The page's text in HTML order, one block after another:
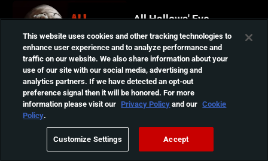
01:23:07
All Hallows' Eve
A maniacal killer clown
stalks a young woman
babysitting two teens on
Halloween night.
01:39:01
You Are Not Me
A young woman returns
that her parents have
replaced her with a stranger
in this dark and disturbing
This website uses cookies and other tracking technologies to
enhance user experience and to analyze performance and
traffic on our website. We also share information about your
use of our site with our social media, advertising and
analytics partners. If we have detected an opt-out
preference signal then it will be honored. For more
information please visit our Privacy Policyand our Cookie
Policy.
Customize Settings Accept